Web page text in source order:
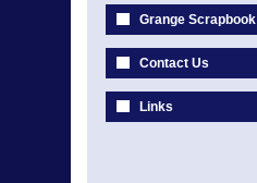
Grange Scrapbook
Contact Us
Links